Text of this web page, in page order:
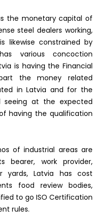
the monetary capital of
steel dealers working,
likewise constrained by
various concoction
is having the Financial
the money related
in Latvia and for the
seeing at the expected
having the qualification
of industrial areas are
bearer, work provider,
yards, Latvia has cost
food review bodies,
to go ISO Certification
rules.